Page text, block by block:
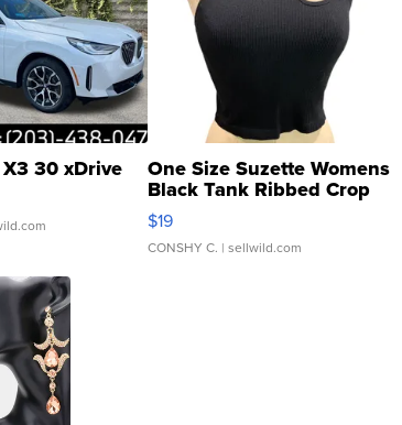
30 xDrive One Size Suzette Womens
Black Tank Ribbed Crop
Asymmetrical ...
$19
CONSHY C. | sellwild.com